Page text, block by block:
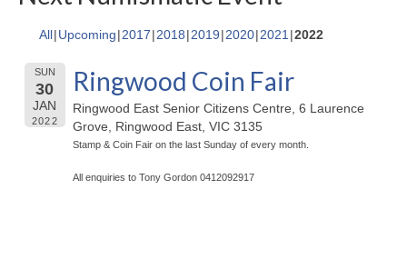
All Upcoming 2017 2018 2019 2020 2021 2022
SUN
30
JAN
2022
Ringwood Coin Fair
Ringwood East Senior Citizens Centre, 6 Laurence
Grove, Ringwood East, VIC 3135
Stamp & Coin Fair on the last Sunday of every month.
All enquiries to Tony Gordon 0412092917